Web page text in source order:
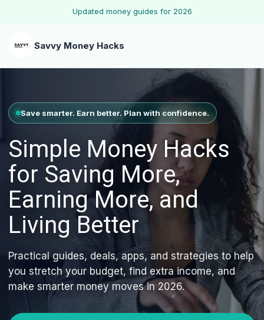
Updated money guides for 2026
Savvy Money Hacks
Save smarter. Earn better. Plan with confidence.
Simple Money Hacks
for Saving More,
Earning More, and
Living Better
Practical guides, deals, apps, and strategies to help
you stretch your budget, find extra income, and
make smarter money moves in 2026.